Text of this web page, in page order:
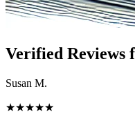
Verified Reviews
Susan M.
★★★★★